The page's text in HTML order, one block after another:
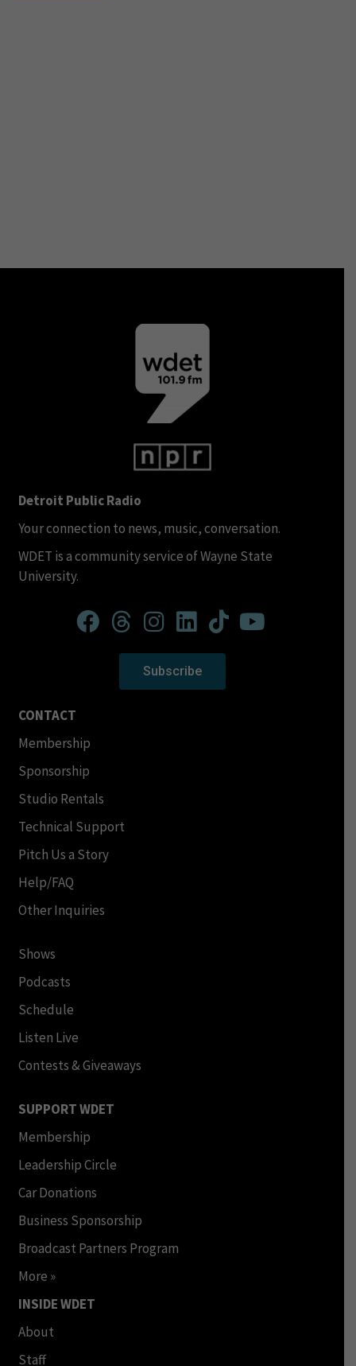
Detroit Public Radio
Your connection to news, music, conversation.
WDET is a community service of Wayne State
University.
Subscribe
CONTACT
Membership
Sponsorship
Studio Rentals
Technical Support
Pitch Us a Story
Help/FAQ
Other Inquiries
Shows
Podcasts
Schedule
Listen Live
Contests & Giveaways
SUPPORT WDET
Membership
Leadership Circle
Car Donations
Business Sponsorship
Broadcast Partners Program
More »
INSIDE WDET
About
Staff